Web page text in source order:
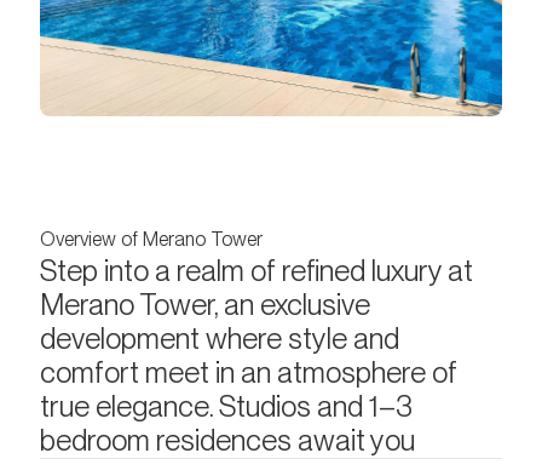
Overview of Merano Tower
Step into a realm of refined luxury at
Merano Tower, an exclusive
development where style and
comfort meet in an atmosphere of
true elegance. Studios and 1–3
bedroom residences await you